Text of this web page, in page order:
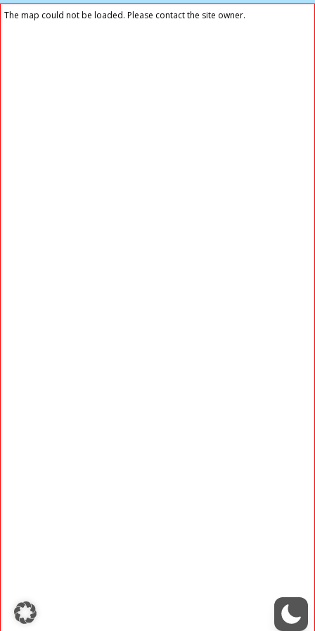
The map could not be loaded. Please contact the site owner.